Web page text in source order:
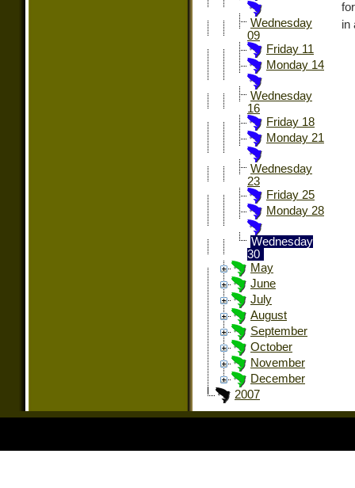
Wednesday
09
Friday 11
Monday 14
Wednesday
16
Friday 18
Monday 21
Wednesday
23
Friday 25
Monday 28
Wednesday
30
May
June
July
August
September
October
November
December
2007
in